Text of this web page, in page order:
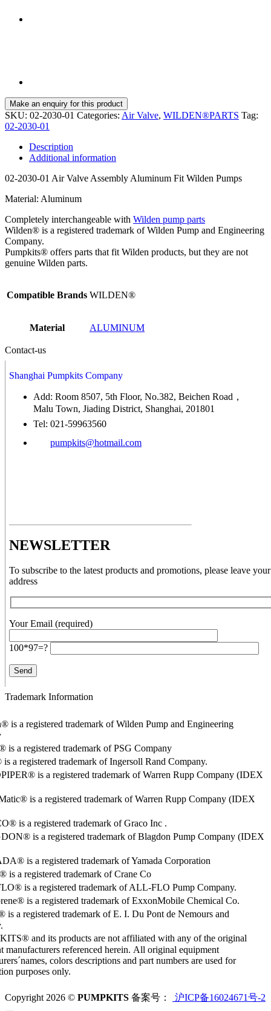
SKU: 02-2030-01 Categories: Air Valve, WILDEN®PARTS Tag:
02-2030-01
Description
Additional information
02-2030-01 Air Valve Assembly Aluminum Fit Wilden Pumps
Material: Aluminum
Completely interchangeable with Wilden pump parts
Wilden® is a registered trademark of Wilden Pump and Engineering
Company.
Pumpkits® offers parts that fit Wilden products, but they are not
genuine Wilden parts.
Compatible Brands WILDEN®
Material ALUMINUM
Contact-us
Shanghai Pumpkits Company
Add: Room 8507, 5th Floor, No.382, Beichen Road，
Malu Town, Jiading District, Shanghai, 201801
Tel: 021-59963560
pumpkits@hotmail.com
NEWSLETTER
To subscribe to the latest products and promotions, please leave
address
Your Email (required)
100*97=?
Trademark Information
is a registered trademark of Wilden Pump and Engineering
a registered trademark of PSG Company
a registered trademark of Ingersoll Rand Company.
is a registered trademark of Warren Rupp Company (IDEX
is a registered trademark of Warren Rupp Company (IDEX
is a registered trademark of Graco Inc .
is a registered trademark of Blagdon Pump Company (IDEX
is a registered trademark of Yamada Corporation
is a registered trademark of Crane Co
is a registered trademark of ALL-FLO Pump Company.
is a registered trademark of ExxonMobile Chemical Co.
a registered trademark of E. I. Du Pont de Nemours and
and its products are not affiliated with any of the original
manufacturers referenced herein. All original equipment
colors descriptions and part numbers are used for
purposes only.
Copyright 2026 © PUMPKITS 备案号： 沪ICP备16024671号-2